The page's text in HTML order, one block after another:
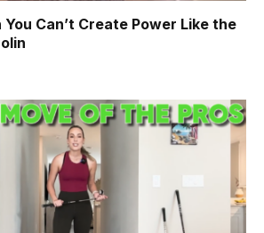
You Can’t Create Power Like the